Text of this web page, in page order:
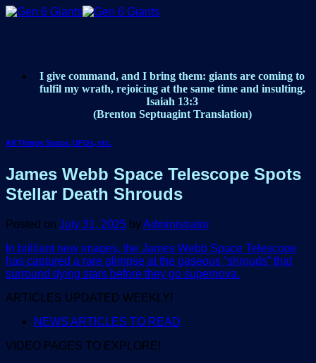
Skip
I give command, and I bring them: giants are coming to
fulfil my wrath, rejoicing at the same time and insulting.
Isaiah 13:3
(Brenton Septuagint Translation)
All Things Space, UFOs, etc.
James Webb Space Telescope Spots
Stellar Death Shrouds
Posted on July 31, 2025 byAdministrator
In brilliant new images, the James Webb Space Telescope
has captured a rare glimpse at the gaseous “shrouds” that
surround dying stars before they go supernova.
ARTICLES UPDATED WEEKLY!
NEWS ARTICLES TO READ
VIDEO PAGES TO EXPLORE!